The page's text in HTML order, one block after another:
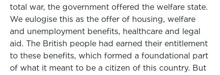
total war, the government offered the welfare state.
We eulogise this as the offer of housing, welfare
and unemployment benefits, healthcare and legal
aid. The British people had earned their entitlement
to these benefits, which formed a foundational part
of what it meant to be a citizen of this country. But